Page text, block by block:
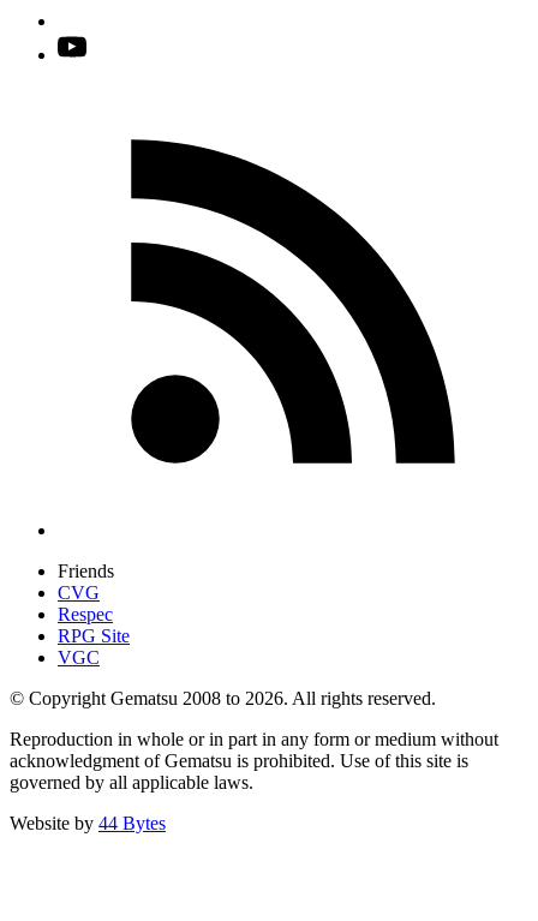
Friends
CVG
Respec
RPG Site
VGC
© Copyright Gematsu 2008 to 2026. All rights reserved.
Reproduction in whole or in part in any form or medium without
acknowledgment of Gematsu is prohibited. Use of this site is
governed by all applicable laws.
Website by 44 Bytes